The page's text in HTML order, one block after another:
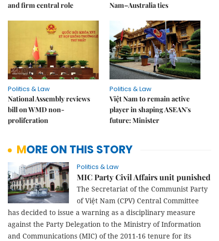
and firm central role
Nam–Australia ties
Politics & Law
National Assembly reviews
bill on WMD non-
proliferation
Politics & Law
Việt Nam to remain active
player in shaping ASEAN's
future: Minister
MORE ON THIS STORY
Politics & Law
MIC Party Civil Affairs unit punished
The Secretariat of the Communist Party
of Việt Nam (CPV) Central Committee
has decided to issue a warning as a disciplinary measure
against the Party Delegation to the Ministry of Information
and Communications (MIC) of the 2011-16 tenure for its